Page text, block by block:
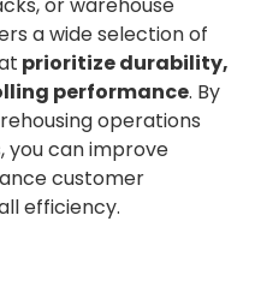
or warehouse
a wide selection of
prioritize durability,
performance. By
operations
you can improve
customer
efficiency.